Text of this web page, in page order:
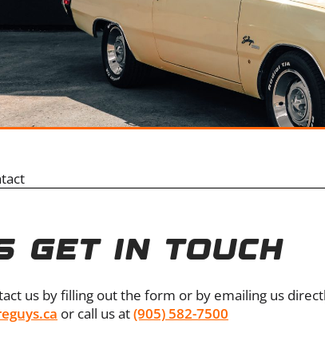
GET IN TOUCH
us by filling out the form or by emailing us
or call us at(905) 582-7500